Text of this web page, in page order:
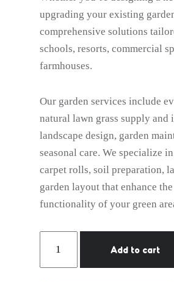
upgrading your existing
comprehensive solutions
schools, resorts, commercial
farmhouses.
Our garden services include
natural lawn grass supply
landscape design, garden
seasonal care. We specialize
carpet rolls, soil preparation,
garden layout that enhance
functionality of your green
Services
in
Add to cart